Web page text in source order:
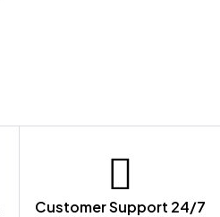
Customer Support 24/7